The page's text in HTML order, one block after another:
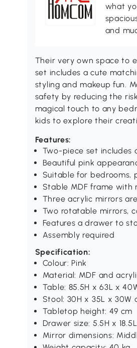
what
and
Their very own space to
set includes a cute
styling and makeup fun.
safety by reducing the
magical touch to any
kids to explore their
Features:
Two-piece set includes
Beautiful pink
Suitable for bedrooms,
Stable MDF frame
Three acrylic mirrors
Two rotatable mirrors,
Features a drawer to
Assembly required
Specification:
Colour: Pink
Material: MDF and
Table: 85.5H x 63L x
Stool: 30H x 35L x 30W
Tabletop height: 49 cm
Drawer size: 5.5H x
Mirror dimensions: